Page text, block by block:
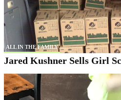
ALL IN THE FAMILY
Jared Kushner Sells Girl